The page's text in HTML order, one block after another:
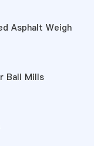
Asphalt Weigh
Ball Mills